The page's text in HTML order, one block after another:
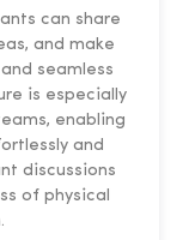
can share
and make
seamless
is especially
enabling
and
discussions
of physical